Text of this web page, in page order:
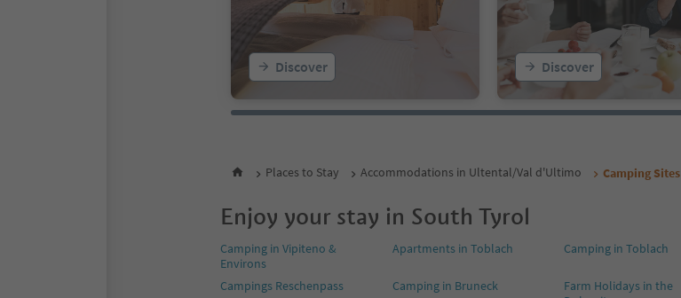
Discover Discover
Places to Stay Accommodations in Ultental/Val d'Ultimo Camping Sites
Enjoy your stay in South Tyrol
Camping in Vipiteno &
Environs
Apartments in Toblach Camping in Toblach
Campings Reschenpass Camping in Bruneck
Farm Holidays in the